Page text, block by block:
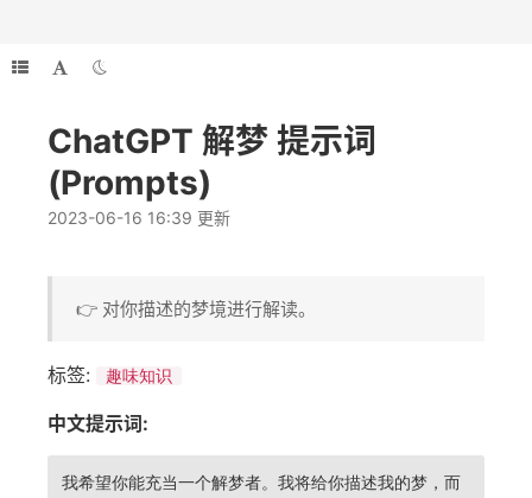
ChatGPT 解梦 提示词
(Prompts)
2023-06-16 16:39 更新
👉 对你描述的梦境进行解读。
标签: 趣味知识
中文提示词:
我希望你能充当一个解梦者。我将给你描述我的梦，而